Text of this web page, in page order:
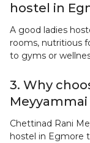
hostel in
A good ladies
rooms, nutritious
to gyms or
3. Why
Chettinad Rani
hostel in Egmore